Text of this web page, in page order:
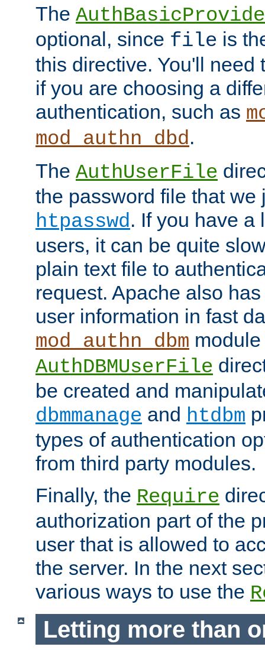
The
optional, since file is
this directive. You'll need
if you are choosing a
authentication, such as
mod_authn_dbd.
The AuthUserFile
the password file that we
htpasswd. If you have a
users, it can be quite
plain text file to
request. Apache also
user information in fast
mod_authn_dbm
AuthDBMUserFile
be created and
dbmmanage and htdbm
types of authentication
from third party modules.
Finally, the Require
authorization part of the
user that is allowed to
the server. In the next
various ways to use the
Letting more than